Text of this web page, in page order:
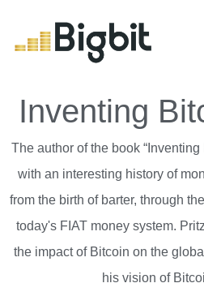
Inventing
The author of the book
with an interesting history of
from the birth of barter, through
today's FIAT money system.
the impact of Bitcoin on the
his vision of